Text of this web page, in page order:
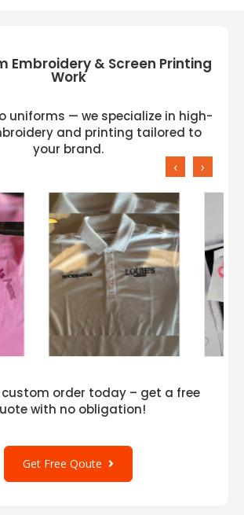
Embroidery & Screen Printing
Work
uniforms — we specialize in high-
and printing tailored to
your brand.
‹ ›
order today – get a free
with no obligation!
Get Free Qoute